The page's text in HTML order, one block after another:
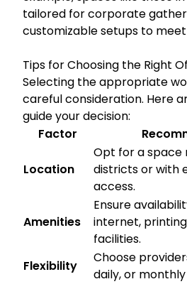
tailored for corporate
customizable setups to
Tips for Choosing the Right
Selecting the appropriate
careful consideration. Here
guide your decision:
Factor
Location
Opt for a space
districts or with
access.
Amenities
Ensure
internet,
facilities.
Flexibility
Choose
daily, or